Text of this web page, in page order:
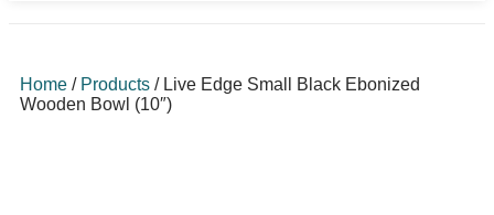
Home / Products / Live Edge Small Black Ebonized
Wooden Bowl (10″)